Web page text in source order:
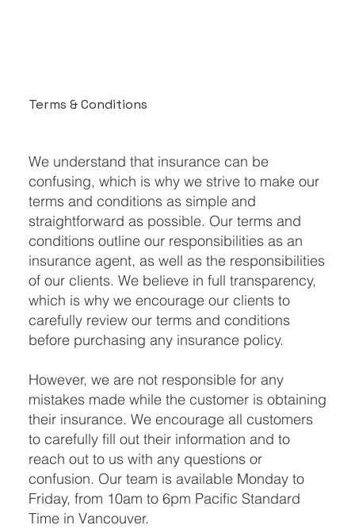
Terms & Conditions
We understand that insurance can be
confusing, which is why we strive to make our
terms and conditions as simple and
straightforward as possible. Our terms and
conditions outline our responsibilities as an
insurance agent, as well as the responsibilities
of our clients. We believe in full transparency,
which is why we encourage our clients to
carefully review our terms and conditions
before purchasing any insurance policy.
However, we are not responsible for any
mistakes made while the customer is obtaining
their insurance. We encourage all customers
to carefully fill out their information and to
reach out to us with any questions or
confusion. Our team is available Monday to
Friday, from 10am to 6pm Pacific Standard
Time in Vancouver.